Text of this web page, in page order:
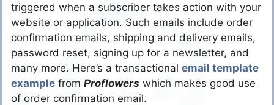
triggered when a subscriber takes action with your
website or application. Such emails include order
confirmation emails, shipping and delivery emails,
password reset, signing up for a newsletter, and
many more. Here’s a transactional email template
example from Proflowers which makes good use
of order confirmation email.